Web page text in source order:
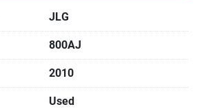
JLG
800AJ
2010
Used